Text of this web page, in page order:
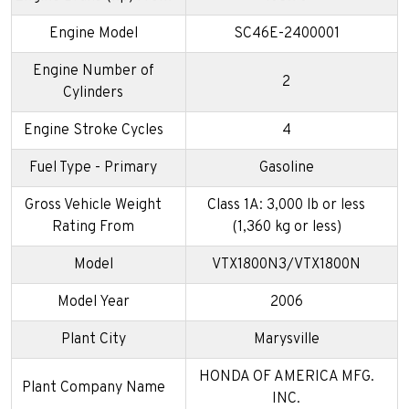
Engine Model SC46E-2400001
Engine Number of
Cylinders
2
Engine Stroke Cycles 4
Fuel Type - Primary Gasoline
Gross Vehicle Weight
Rating From
Class 1A: 3,000 lb or less
(1,360 kg or less)
Model VTX1800N3/VTX1800N
Model Year 2006
Plant City Marysville
Plant Company Name
HONDA OF AMERICA MFG.
INC.